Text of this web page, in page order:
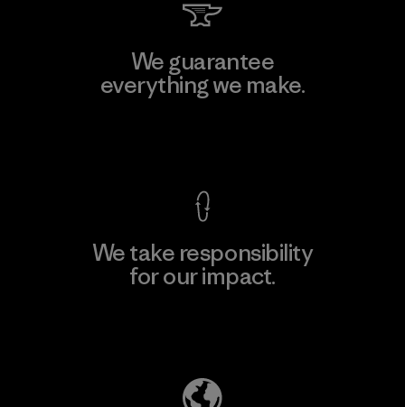
We guarantee
everything we make.
We take responsibility
for our impact.